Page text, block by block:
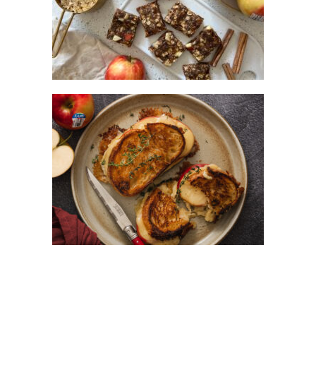
KANZI® APPLE PIE ENERGY SLICE
ULTIMATE HONEY AND KANZI® APPLE
GRILLED CHEESE